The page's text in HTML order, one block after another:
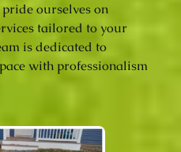
ourselves on
tailored to your
is dedicated to
with professionalism